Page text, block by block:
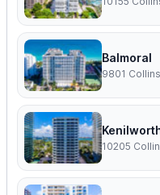
Balmoral
9801
10205